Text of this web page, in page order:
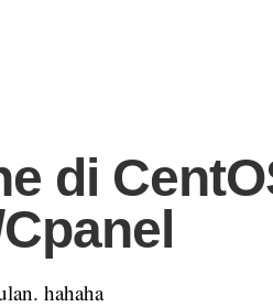
di
hahaha